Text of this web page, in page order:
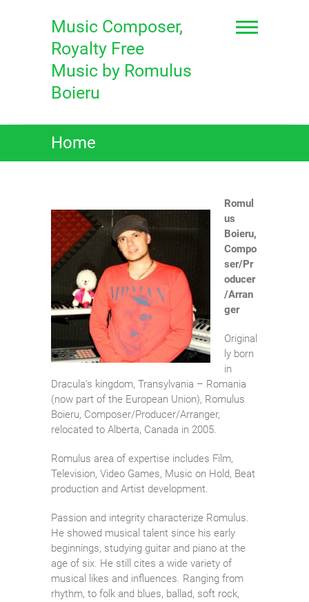
Music Composer,
Royalty Free
Music by Romulus
Boieru
Home
Romul
us
Boieru,
Compo
ser/Pr
oducer
/Arran
ger
Original
ly born
in
Dracula’s kingdom, Transylvania – Romania
(now part of the European Union), Romulus
Boieru, Composer/Producer/Arranger,
relocated to Alberta, Canada in 2005.
Romulus area of expertise includes Film,
Television, Video Games, Music on Hold, Beat
production and Artist development.
Passion and integrity characterize Romulus.
He showed musical talent since his early
beginnings, studying guitar and piano at the
age of six. He still cites a wide variety of
musical likes and influences. Ranging from
rhythm, to folk and blues, ballad, soft rock,